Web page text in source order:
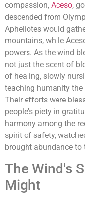
compassion, Aceso,
descended from
Apheliotes would
mountains, while
powers. As the wind
not just the scent of
of healing, slowly
teaching humanity the
Their efforts were
people's piety in
harmony among the
spirit of safety,
brought abundance to
The Wind's
Might